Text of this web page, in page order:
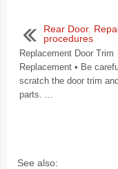
Rear Door.
procedures
Replacement Door Trim
Replacement • Be
scratch the door trim
parts. ...
See also: